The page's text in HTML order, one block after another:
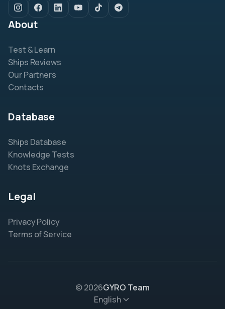
About
Test & Learn
Ships Reviews
Our Partners
Contacts
Database
Ships Database
Knowledge Tests
Knots Exchange
Legal
Privacy Policy
Terms of Service
© 2026GYRO Team
English